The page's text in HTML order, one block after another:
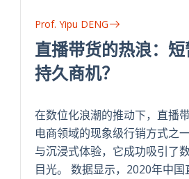
Prof. Yipu DENG
直播带货的热浪：
持久商机？
在数位化浪潮的推动下，直播
电商领域的现象级行销方式之
与沉浸式体验，它成功吸引了
目光。 数据显示，2020年中